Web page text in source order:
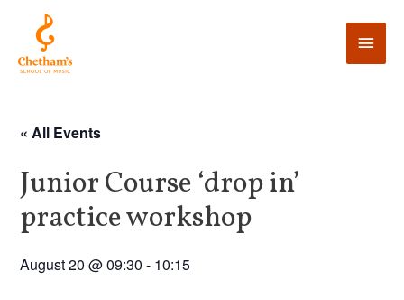
« All Events
Junior Course ‘drop in’
practice workshop
August 20 @ 09:30 - 10:15